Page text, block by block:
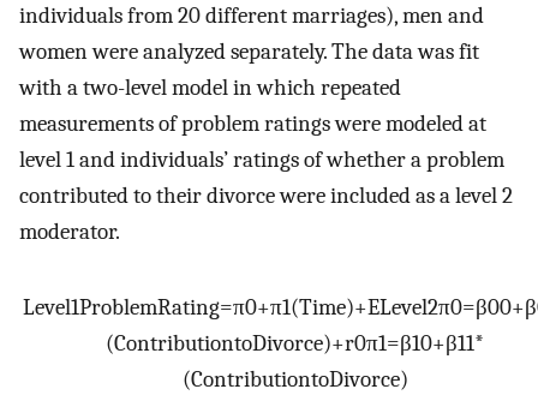
individuals from 20 different marriages), men and
women were analyzed separately. The data was fit
with a two-level model in which repeated
measurements of problem ratings were modeled at
level 1 and individuals’ ratings of whether a problem
contributed to their divorce were included as a level 2
moderator.
Level1ProblemRating=π0+π1(Time)+ELevel2π0=β00+β
(ContributiontoDivorce)+r0π1=β10+β11*
(ContributiontoDivorce)